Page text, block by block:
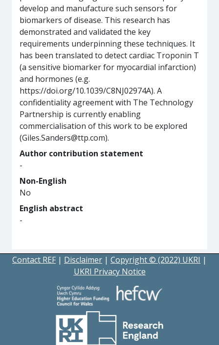
develop and manufacture such sensors for
biomarkers of disease. This research has
demonstrated and validated the key
requirements underpinning these techniques. It
has been translated to detect cardiac Troponin T
(a sensitive biomarker for myocardial infarction)
and hormones (e.g.
https://doi.org/10.1039/C8NJ02974A). A
confidentiality agreement with The Technology
Partnership is currently enabling
commercialisation of this work to be explored
(Giles.Sanders@ttp.com).
Author contribution statement
-
Non-English
No
English abstract
-
Contact REF | Disclaimer | Copyright © (2022) UKRI |
UKRI Privacy Notice